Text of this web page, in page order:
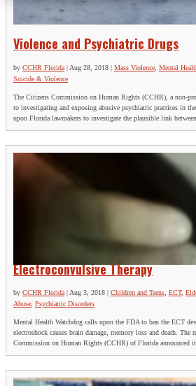
Violence and Psychiatric Drugs
by CCHR Florida | Aug 28, 2018 | Mass Violence Mental
Suicide & Violence
The Citizens Commission on Human Rights (CCHR), a non-
to investigating and exposing abusive psychiatric practices in
upon Florida lawmakers to investigate the plausible link
Electroconvulsive Therapy
by CCHR Florida| Aug 3, 2018 Children and Teens, ECT,
Abuse, Psychiatric Disorders
Mental Health Watchdog calls upon the FDA to ban the ECT
electroshock causes brain damage, memory loss and death. The
Commission on Human Rights (CCHR) of Florida announced